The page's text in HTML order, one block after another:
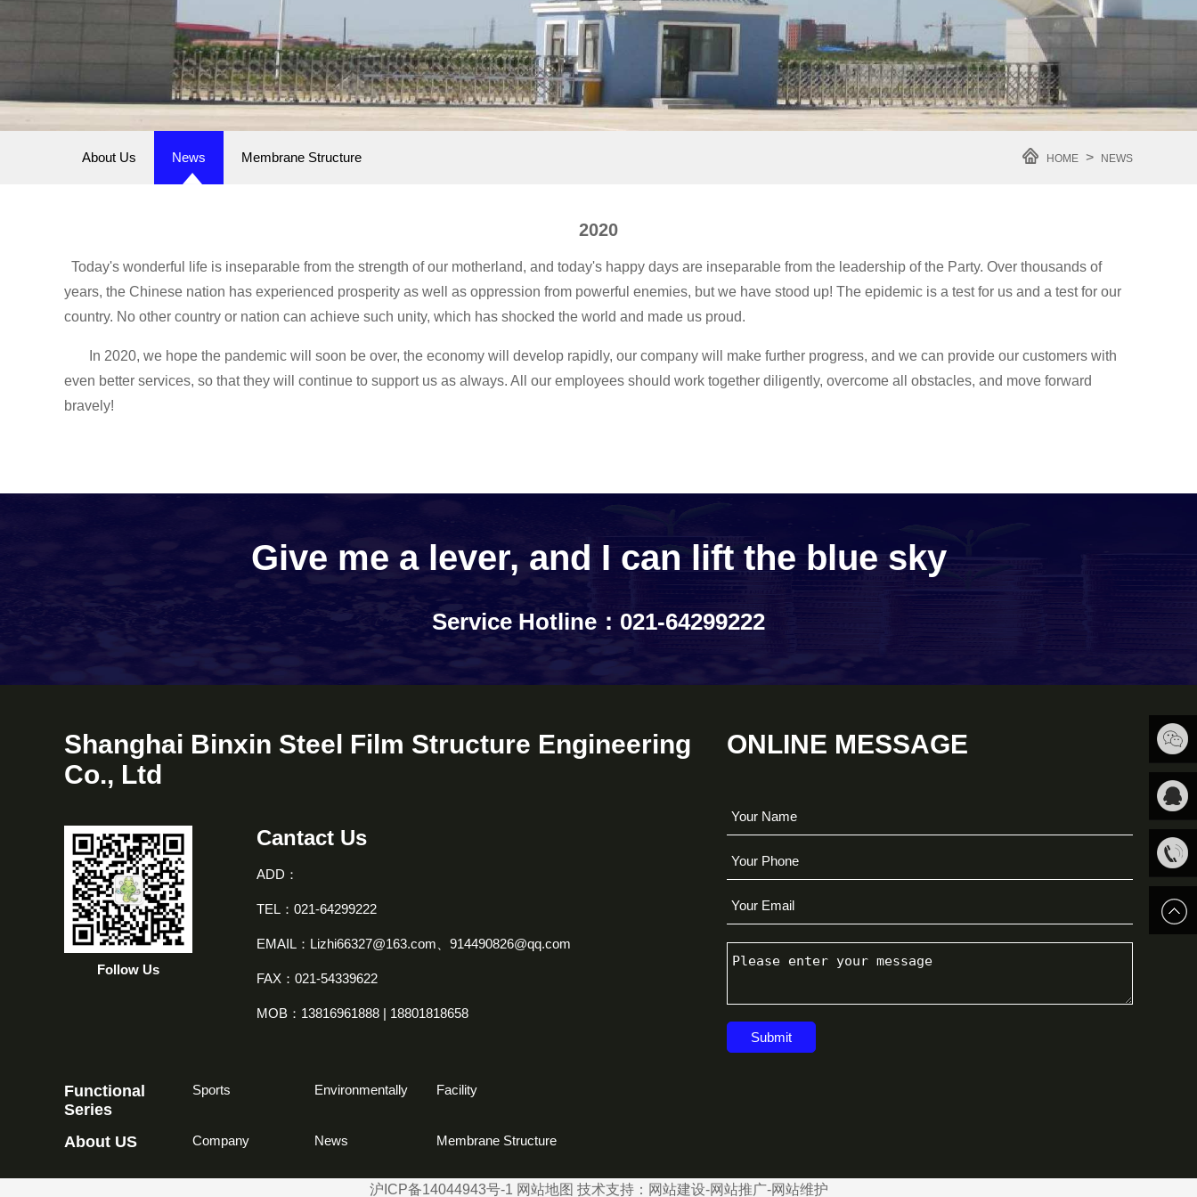
HOME > NEWS
About Us News Membrane Structure
2020
Today's wonderful life is inseparable from the strength of our motherland, and today's happy days are inseparable from the leadership of the Party. Over thousands of
years, the Chinese nation has experienced prosperity as well as oppression from powerful enemies, but we have stood up! The epidemic is a test for us and a test for our
country. No other country or nation can achieve such unity, which has shocked the world and made us proud.
In 2020, we hope the pandemic will soon be over, the economy will develop rapidly, our company will make further progress, and we can provide our customers with
even better services, so that they will continue to support us as always. All our employees should work together diligently, overcome all obstacles, and move forward
bravely!
Give me a lever, and I can lift the blue sky
Service Hotline：021-64299222
Shanghai Binxin Steel Film Structure Engineering
Co., Ltd
Follow Us
Cantact Us
ADD：
TEL：021-64299222
EMAIL：Lizhi66327@163.com、914490826@qq.com
FAX：021-54339622
MOB：13816961888 | 18801818658
Functional
Series
Sports Environmentally Facility
About US Company News Membrane Structure
ONLINE MESSAGE
Submit
沪ICP备14044943号-1 网站地图 技术支持： 网站建设-网站推广-网站维护
扫一扫
关注我
QQ客